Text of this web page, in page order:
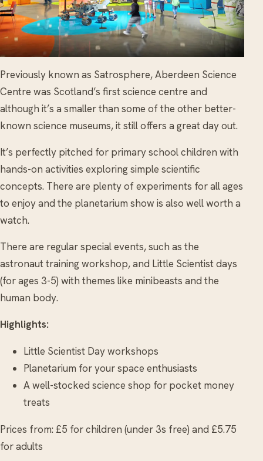
Previously known as Satrosphere, Aberdeen Science
Centre was Scotland’s first science centre and
although it’s a smaller than some of the other better-
known science museums, it still offers a great day out.
It’s perfectly pitched for primary school children with
hands-on activities exploring simple scientific
concepts. There are plenty of experiments for all ages
to enjoy and the planetarium show is also well worth a
watch.
There are regular special events, such as the
astronaut training workshop, and Little Scientist days
(for ages 3-5) with themes like minibeasts and the
human body.
Highlights:
Little Scientist Day workshops
Planetarium for your space enthusiasts
A well-stocked science shop for pocket money
treats
Prices from: £5 for children (under 3s free) and £5.75
for adults